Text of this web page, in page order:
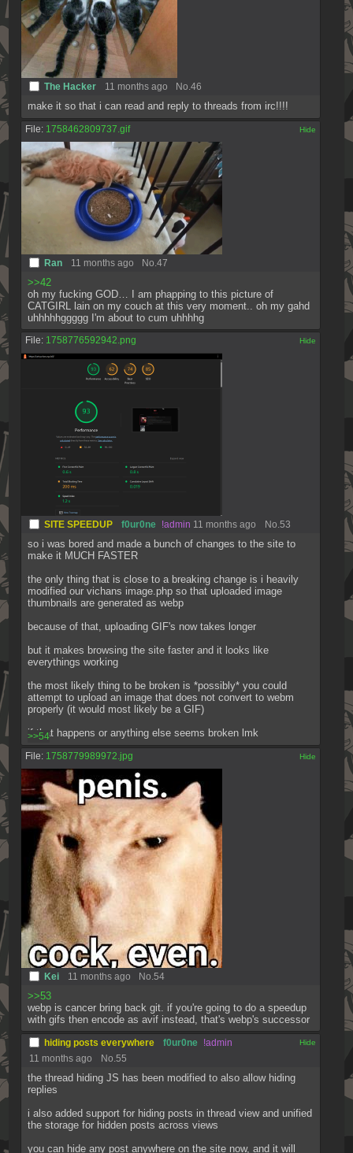
The Hacker 11 months ago No.46
make it so that i can read and reply to threads from irc!!!!
Ran 11 months ago No.47
File: 1758462809737.gif
>>42
oh my fucking GOD… I am phapping to this picture of
CATGIRL lain on my couch at this very moment.. oh my gahd
uhhhhhggggg I'm about to cum uhhhhg
SITE SPEEDUP f0ur0ne !admin 11 months ago No.53
File: 1758776592942.png
so i was bored and made a bunch of changes to the site to
make it MUCH FASTER
the only thing that is close to a breaking change is i heavily
modified our vichans image.php so that uploaded image
thumbnails are generated as webp
because of that, uploading GIF's now takes longer
but it makes browsing the site faster and it looks like
everythings working
the most likely thing to be broken is *possibly* you could
attempt to upload an image that does not convert to webm
properly (it would most likely be a GIF)
if that happens or anything else seems broken lmk
>>54
Kei 11 months ago No.54
File: 1758779989972.jpg
>>53
webp is cancer bring back git. if you're going to do a speedup
with gifs then encode as avif instead, that's webp's successor
hiding posts everywhere f0ur0ne
!admin
11 months ago
No.55
the thread hiding JS has been modified to also allow hiding
replies
i also added support for hiding posts in thread view and unified
the storage for hidden posts across views
you can hide any post anywhere on the site now, and it will